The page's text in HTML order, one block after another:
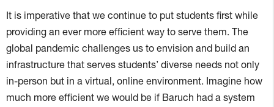
It is imperative that we continue to put students first while
providing an ever more efficient way to serve them. The
global pandemic challenges us to envision and build an
infrastructure that serves students’ diverse needs not only
in-person but in a virtual, online environment. Imagine how
much more efficient we would be if Baruch had a system